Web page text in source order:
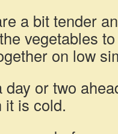
a bit tender
vegetables
on low
or two
it is cold.